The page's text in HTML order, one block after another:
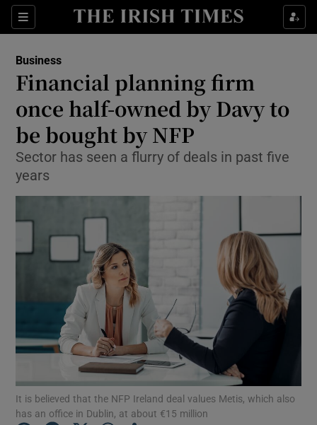
Sections
Show Food sub sections
Show Life & Style sub sections
Show Culture sub sections
Show Environment sub sections
Show Motors sub sections
Business
Financial planning firm
once half-owned by Davy to
be bought by NFP
Sector has seen a flurry of deals in past five
years
It is believed that the NFP Ireland deal values Metis, which also
has an office in Dublin, at about €15 million